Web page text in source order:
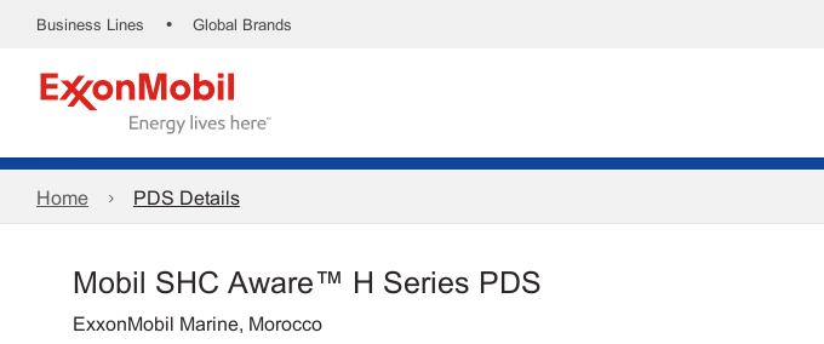
Business Lines • Global Brands
Home PDS Details
Mobil SHC Aware™ H Series PDS
ExxonMobil Marine, Morocco